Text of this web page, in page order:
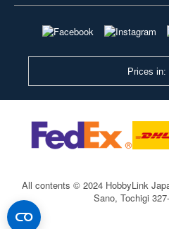
Prices in:
All contents © 2024 HobbyLink
Sano, Tochigi